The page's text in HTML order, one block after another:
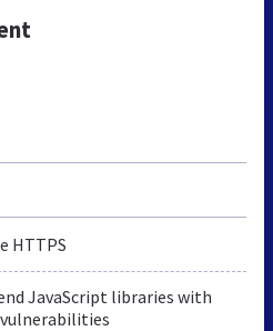
HTTPS
JavaScript libraries with